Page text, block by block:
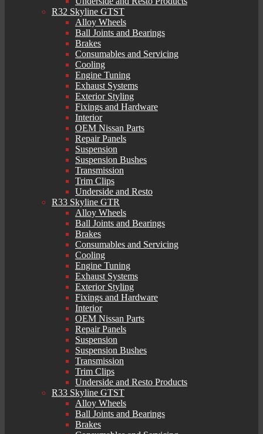
R32 Skyline GTST
Alloy Wheels
Ball Joints and Bearings
Brakes
Consumables and Servicing
Cooling
Engine Tuning
Exhaust Systems
Exterior Styling
Fixings and Hardware
Interior
OEM Nissan Parts
Repair Panels
Suspension
Suspension Bushes
Transmission
Trim Clips
Underside and Resto
R33 Skyline GTR
Alloy Wheels
Ball Joints and Bearings
Brakes
Consumables and Servicing
Cooling
Engine Tuning
Exhaust Systems
Exterior Styling
Fixings and Hardware
Interior
OEM Nissan Parts
Repair Panels
Suspension
Suspension Bushes
Transmission
Trim Clips
Underside and Resto Products
R33 Skyline GTST
Alloy Wheels
Ball Joints and Bearings
Brakes